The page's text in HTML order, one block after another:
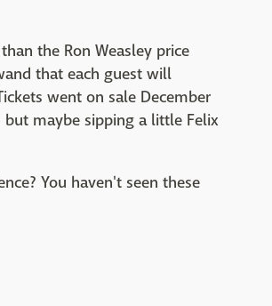
the Ron Weasley price
that each guest will
went on sale December
maybe sipping a little Felix
You haven't seen these